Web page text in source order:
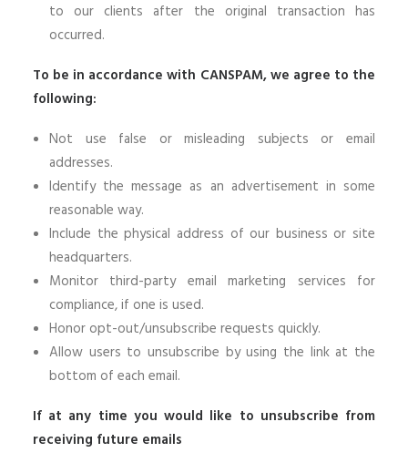
to our clients after the original transaction has
occurred.
To be in accordance with CANSPAM, we agree to the
following:
Not use false or misleading subjects or email
addresses.
Identify the message as an advertisement in some
reasonable way.
Include the physical address of our business or site
headquarters.
Monitor third-party email marketing services for
compliance, if one is used.
Honor opt-out/unsubscribe requests quickly.
Allow users to unsubscribe by using the link at the
bottom of each email.
If at any time you would like to unsubscribe from
receiving future emails